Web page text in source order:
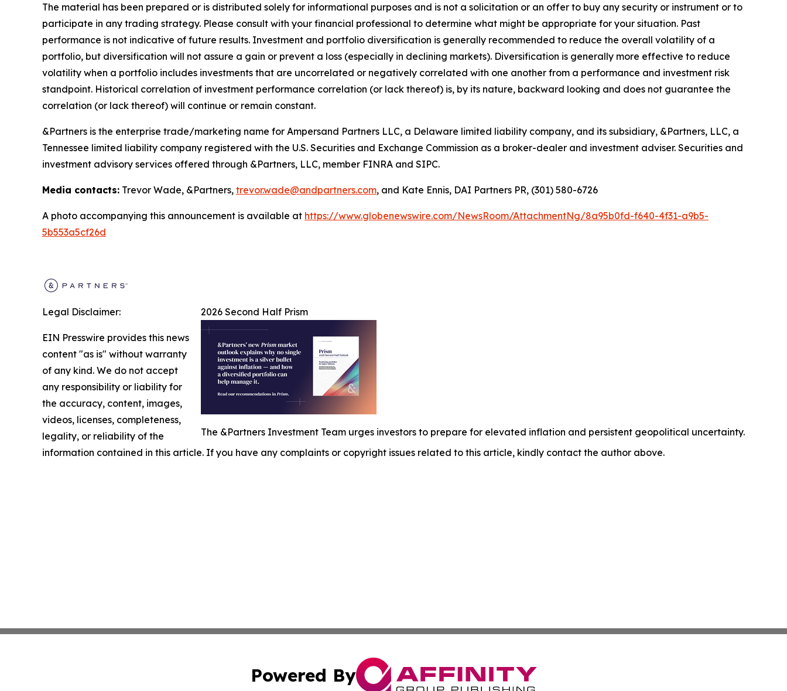
The material has been prepared or is distributed solely for informational purposes and is not a solicitation or an offer to buy any security or instrument or to
participate in any trading strategy. Please consult with your financial professional to determine what might be appropriate for your situation. Past
performance is not indicative of future results. Investment and portfolio diversification is generally recommended to reduce the overall volatility of a
portfolio, but diversification will not assure a gain or prevent a loss (especially in declining markets). Diversification is generally more effective to reduce
volatility when a portfolio includes investments that are uncorrelated or negatively correlated with one another from a performance and investment risk
standpoint. Historical correlation of investment performance correlation (or lack thereof) is, by its nature, backward looking and does not guarantee the
correlation (or lack thereof) will continue or remain constant.
&Partners is the enterprise trade/marketing name for Ampersand Partners LLC, a Delaware limited liability company, and its subsidiary, &Partners, LLC, a
Tennessee limited liability company registered with the U.S. Securities and Exchange Commission as a broker-dealer and investment adviser. Securities and
investment advisory services offered through &Partners, LLC, member FINRA and SIPC.
Media contacts: Trevor Wade, &Partners, trevor.wade@andpartners.com, and Kate Ennis, DAI Partners PR, (301) 580-6726
A photo accompanying this announcement is available at https://www.globenewswire.com/NewsRoom/AttachmentNg/8a95b0fd-f640-4f31-a9b5-
5b553a5cf26d
2026 Second Half Prism
The &Partners Investment Team urges investors to prepare for elevated inflation and persistent geopolitical uncertainty.
Legal Disclaimer:
EIN Presswire provides this news
content "as is" without warranty
of any kind. We do not accept
any responsibility or liability for
the accuracy, content, images,
videos, licenses, completeness,
legality, or reliability of the
information contained in this article. If you have any complaints or copyright issues related to this article, kindly contact the author above.
Powered By